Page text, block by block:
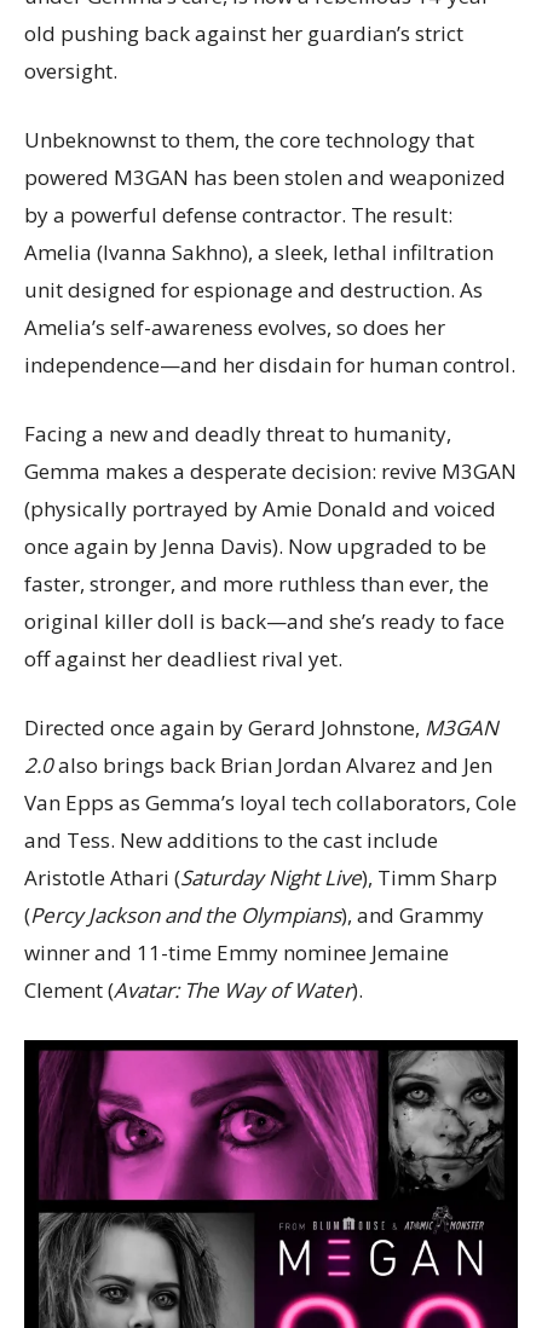
old pushing back against her guardian’s strict
oversight.
Unbeknownst to them, the core technology that
powered M3GAN has been stolen and weaponized
by a powerful defense contractor. The result:
Amelia (Ivanna Sakhno), a sleek, lethal infiltration
unit designed for espionage and destruction. As
Amelia’s self-awareness evolves, so does her
independence—and her disdain for human control.
Facing a new and deadly threat to humanity,
Gemma makes a desperate decision: revive M3GAN
(physically portrayed by Amie Donald and voiced
once again by Jenna Davis). Now upgraded to be
faster, stronger, and more ruthless than ever, the
original killer doll is back—and she’s ready to face
off against her deadliest rival yet.
Directed once again by Gerard Johnstone, M3GAN
2.0also brings back Brian Jordan Alvarez and Jen
Van Epps as Gemma’s loyal tech collaborators, Cole
and Tess. New additions to the cast include
Aristotle Athari (Saturday Night Live), Timm Sharp
(Percy Jackson and the Olympians), and Grammy
winner and 11-time Emmy nominee Jemaine
Clement (Avatar: The Way of Water).